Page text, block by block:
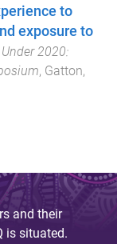
to
exposure to
2020:
, Gatton,
and their
is situated.